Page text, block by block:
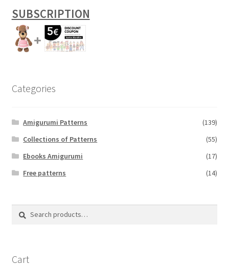
SUBSCRIPTION
Categories
Amigurumi Patterns
(139)
Collections of Patterns
(55)
Ebooks Amigurumi
(17)
Free patterns
(14)
Cart